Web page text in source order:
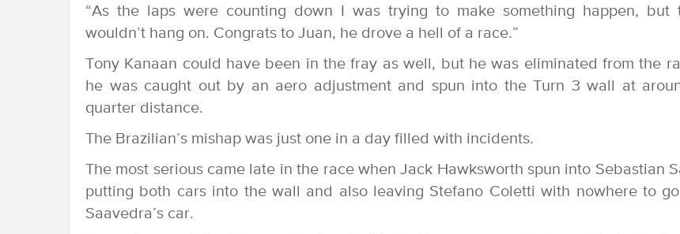
“As the laps were counting down I was trying to make something happen, but
wouldn’t hang on. Congrats to Juan, he drove a hell of a race.”
Tony Kanaan could have been in the fray as well, but he was eliminated from the
he was caught out by an aero adjustment and spun into the Turn 3 wall at
quarter distance.
The Brazilian’s mishap was just one in a day filled with incidents.
The most serious came late in the race when Jack Hawksworth spun into Sebastian
putting both cars into the wall and also leaving Stefano Coletti with nowhere to
Saavedra’s car.